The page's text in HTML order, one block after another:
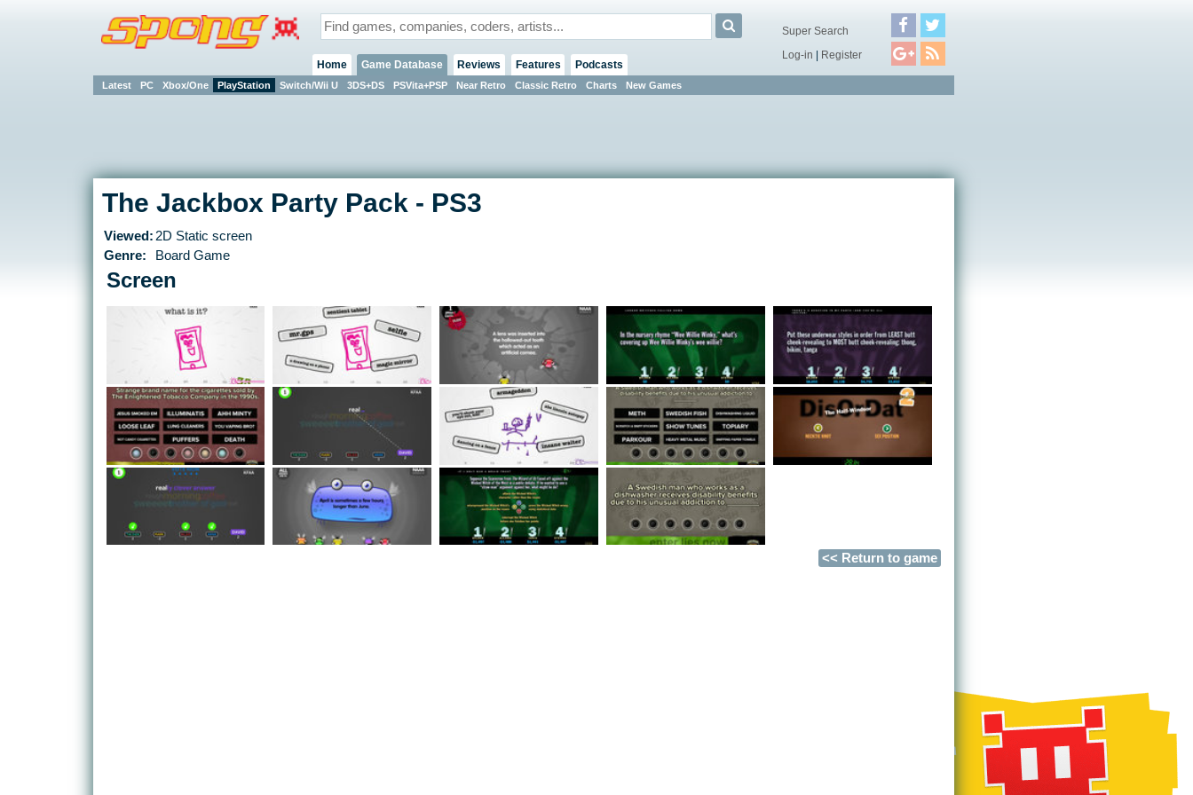
Home Game Database
Latest PC Xbox/One PlayStation Switch/Wii U 3DS+DS PSVita+PSP Near Retro Classic Retro Charts New Games
Reviews Features Podcasts
Super Search
Log-in | Register
The Jackbox Party Pack - PS3
Viewed:2D Static screen
Genre:
Board Game
Screen
<< Return to game